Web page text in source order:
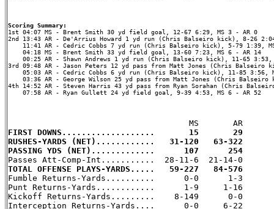
Scoring Summary:
2nd 13:43 AR - De'Arrius Howard 1 yd run (Chris Balseiro kick), 8-26
11:41 AR - Cedric Cobbs 7 yd run (Chris Balseiro kick), 5-79 1:39,
    04:18 MS - Brent Smith 33 yd field goal, 13-60 7:23, MS 6 - AR 14
00:25 AR - Shawn Andrews 1 yd run (Chris Balseiro kick), 11-65
3rd 09:48 AR - Jason Peters 12 yd pass from Matt Jones (Chris Balseiro
05:03 AR - Cedric Cobbs 6 yd run (Chris Balseiro kick), 11-85 3:56,
03:36 AR - George Wilson 25 yd pass from Matt Jones (Chris Balseiro
4th 14:52 AR - Steven Harris 43 yd pass from Ryan Sorahan (Chris
    07:58 AR - Ryan Gullett 24 yd field goal, 9-39 4:53, MS 6 - AR 52
FIRST DOWNS...................       15       29
RUSHES-YARDS (NET)............   31-120   63-322
PASSING YDS (NET).............      107      254
TOTAL OFFENSE PLAYS-YARDS.....   59-227   84-576
Fumble Returns-Yards..........      0-0      1-3
Punt Returns-Yards............      1-9     1-16
Kickoff Returns-Yards.........    8-149      0-0
Interception Returns-Yards....      0-0     6-22